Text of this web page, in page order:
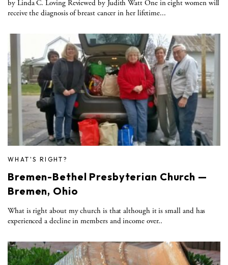
by Linda C. Loving Reviewed by Judith Watt One in eight women will
receive the diagnosis of breast cancer in her lifetime...
WHAT'S RIGHT?
Bremen-Bethel Presbyterian Church —
Bremen, Ohio
What is right about my church is that although it is small and has
experienced a decline in members and income over..